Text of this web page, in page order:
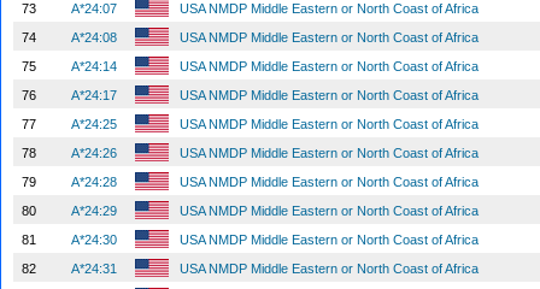
73
A*24:07
USA NMDP Middle Eastern or North Coast of Africa
74
A*24:08
USA NMDP Middle Eastern or North Coast of Africa
75
A*24:14
USA NMDP Middle Eastern or North Coast of Africa
76
A*24:17
USA NMDP Middle Eastern or North Coast of Africa
77
A*24:25
USA NMDP Middle Eastern or North Coast of Africa
78
A*24:26
USA NMDP Middle Eastern or North Coast of Africa
79
A*24:28
USA NMDP Middle Eastern or North Coast of Africa
80
A*24:29
USA NMDP Middle Eastern or North Coast of Africa
81
A*24:30
USA NMDP Middle Eastern or North Coast of Africa
82
A*24:31
USA NMDP Middle Eastern or North Coast of Africa